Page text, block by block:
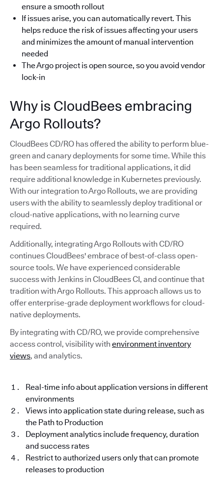
ensure a smooth rollout
If issues arise, you can automatically revert. This
helps reduce the risk of issues affecting your users
and minimizes the amount of manual intervention
needed
The Argo project is open source, so you avoid vendor
lock-in
Why is CloudBees embracing
Argo Rollouts?
CloudBees CD/RO has offered the ability to perform blue-
green and canary deployments for some time. While this
has been seamless for traditional applications, it did
require additional knowledge in Kubernetes previously.
With our integration to Argo Rollouts, we are providing
users with the ability to seamlessly deploy traditional or
cloud-native applications, with no learning curve
required.
Additionally, integrating Argo Rollouts with CD/RO
continues CloudBees' embrace of best-of-class open-
source tools. We have experienced considerable
success with Jenkins in CloudBees CI, and continue that
tradition with Argo Rollouts. This approach allows us to
offer enterprise-grade deployment workflows for cloud-
native deployments.
By integrating with CD/RO, we provide comprehensive
access control, visibility with environment inventory
views, and analytics.
Real-time info about application versions in different
environments
Views into application state during release, such as
the Path to Production
Deployment analytics include frequency, duration
and success rates
Restrict to authorized users only that can promote
releases to production